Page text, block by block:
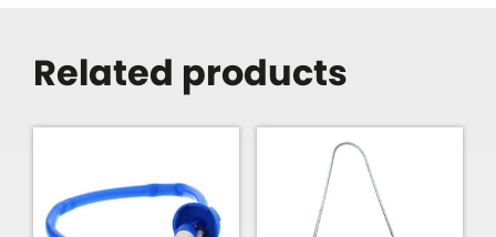
Related products